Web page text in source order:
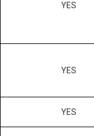
YES
YES
YES